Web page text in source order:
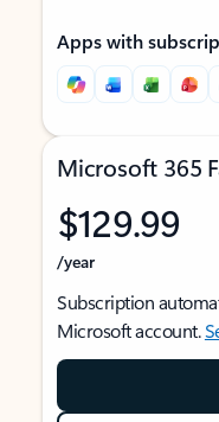
Apps with
Microsoft 365
$129.99
/year
Subscription
Microsoft account.